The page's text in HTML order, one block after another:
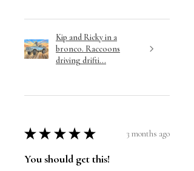
Kip and Ricky in a
bronco. Raccoons
driving drifti...
★ ★ ★ ★ ★ 3 months ago
You should get this!